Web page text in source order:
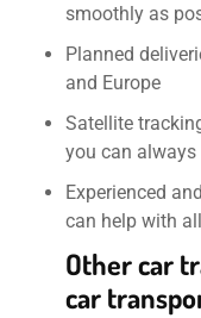
smoothly as
Planned
and Europe
Satellite
you can always
Experienced
can help with
Other car
car